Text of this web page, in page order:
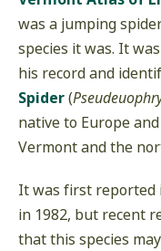
was a jumping
species it was. It
his record and
Spider(
native to Europe
Vermont and the
It was first reported
in 1982, but recent
that this species